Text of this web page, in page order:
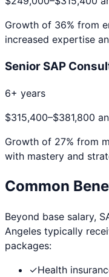
Growth of 36% from
increased expertise
Senior SAP
6+ years
$315,400–$381,800
Growth of 27% from
with mastery and
Common
Beyond base salary,
Angeles typically
packages:
✓Health